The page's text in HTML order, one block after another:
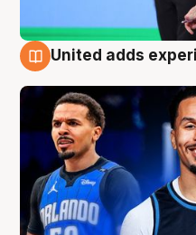
United adds